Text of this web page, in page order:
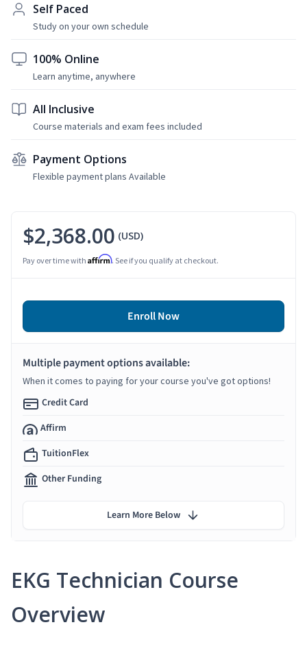
Self Paced
Study on your own schedule
100% Online
Learn anytime, anywhere
All Inclusive
Course materials and exam fees included
Payment Options
Flexible payment plans Available
EKG Technician Course
Overview
$2,368.00 (USD)
Pay over time with Affirm. See if you qualify at checkout.
Enroll Now
Multiple payment options available:
When it comes to paying for your course you've got options!
Credit Card
Affirm
TuitionFlex
Other Funding
Learn More Below